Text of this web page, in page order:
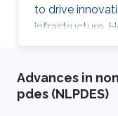
to drive
infrastructure.
development,
term solutions
competence.
Advances in
pdes (NLPDES)